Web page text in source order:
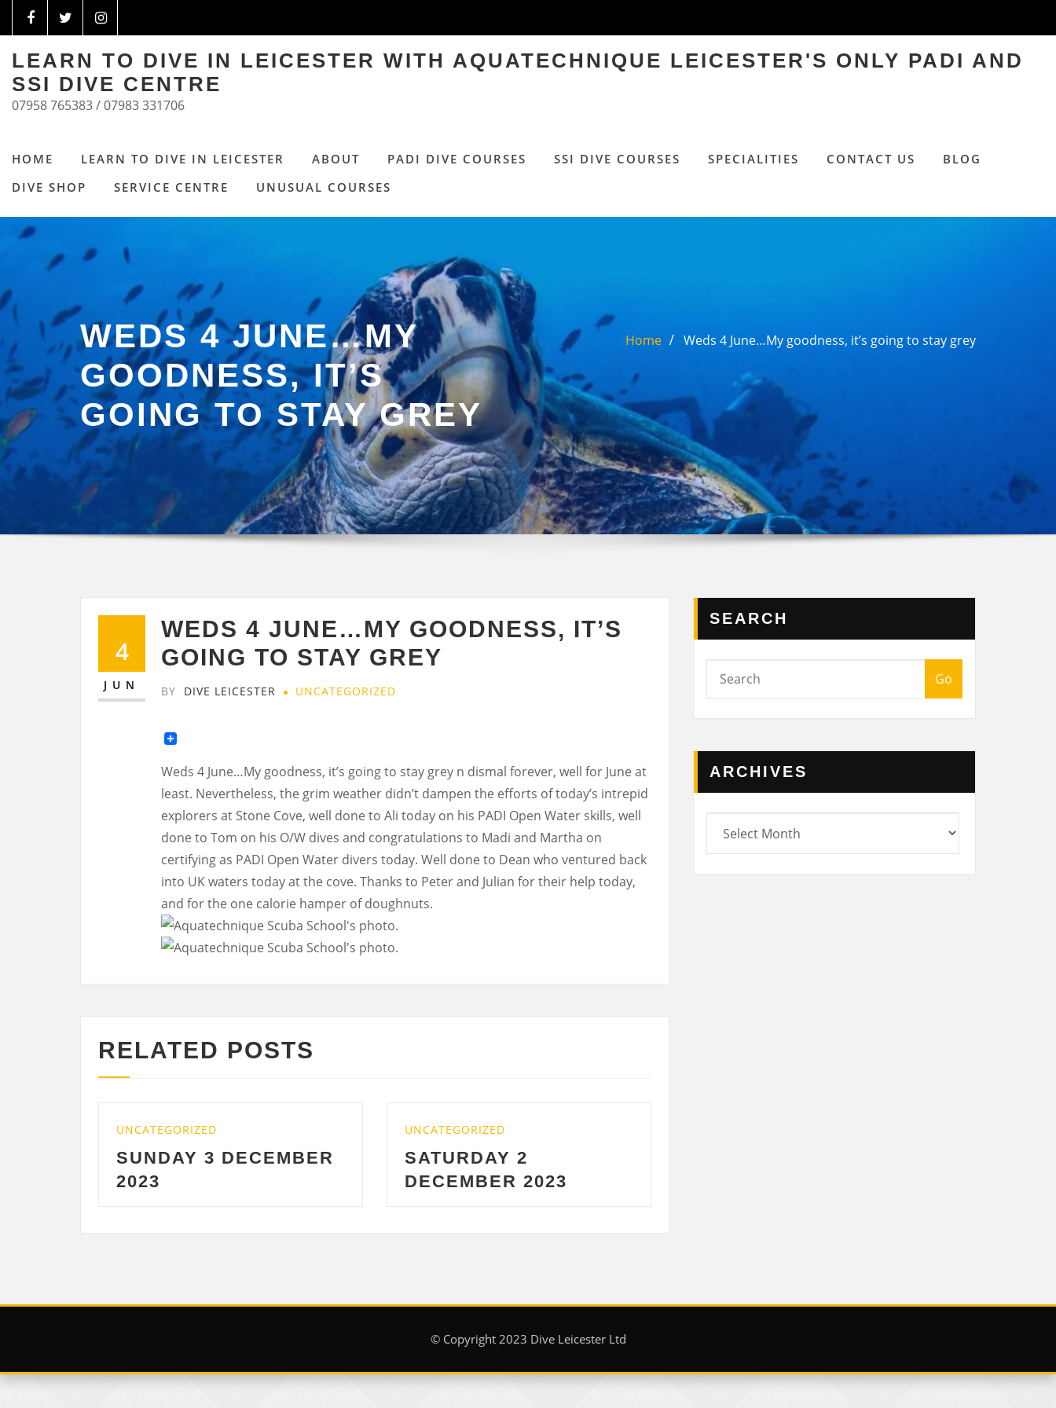
LEARN TO DIVE IN LEICESTER WITH AQUATECHNIQUE LEICESTER'S ONLY PADI AND
SSI DIVE CENTRE
07958 765383 / 07983 331706
HOME LEARN TO DIVE IN LEICESTER ABOUT PADI DIVE COURSES SSI DIVE COURSES SPECIALITIES CONTACT US
BLOG
DIVE SHOP
SERVICE CENTRE UNUSUAL COURSES
WEDS 4 JUNE…MY
GOODNESS, IT’S
GOING TO STAY GREY
Home Weds 4 June…My goodness, it’s going to stay grey
4
JUN
WEDS 4 JUNE…MY GOODNESS, IT’S
GOING TO STAY GREY
BY DIVE LEICESTER UNCATEGORIZED
Weds 4 June…My goodness, it’s going to stay grey n dismal forever, well for June at
least. Nevertheless, the grim weather didn’t dampen the efforts of today’s intrepid
explorers at Stone Cove, well done to Ali today on his PADI Open Water skills, well
done to Tom on his O/W dives and congratulations to Madi and Martha on
certifying as PADI Open Water divers today. Well done to Dean who ventured back
into UK waters today at the cove. Thanks to Peter and Julian for their help today,
and for the one calorie hamper of doughnuts.
RELATED POSTS
3 DECEMBER
SATURDAY 2
2023
SEARCH
Go
ARCHIVES
© Copyright 2023 Dive Leicester Ltd